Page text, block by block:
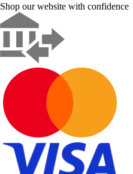
Shop our website with confidence